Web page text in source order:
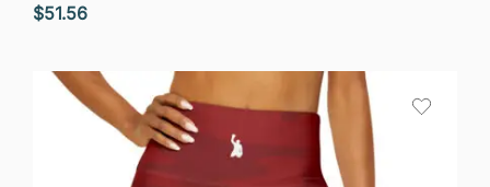
$51.56